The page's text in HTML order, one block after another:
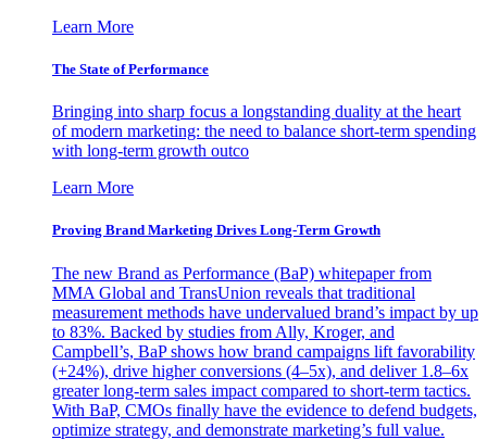
Learn More
The State of Performance
Bringing into sharp focus a longstanding duality at the heart
of modern marketing: the need to balance short-term spending
with long-term growth outco
Learn More
Proving Brand Marketing Drives Long-Term Growth
The new Brand as Performance (BaP) whitepaper from
MMA Global and TransUnion reveals that traditional
measurement methods have undervalued brand’s impact by up
to 83%. Backed by studies from Ally, Kroger, and
Campbell’s, BaP shows how brand campaigns lift favorability
(+24%), drive higher conversions (4–5x), and deliver 1.8–6x
greater long-term sales impact compared to short-term tactics.
With BaP, CMOs finally have the evidence to defend budgets,
optimize strategy, and demonstrate marketing’s full value.